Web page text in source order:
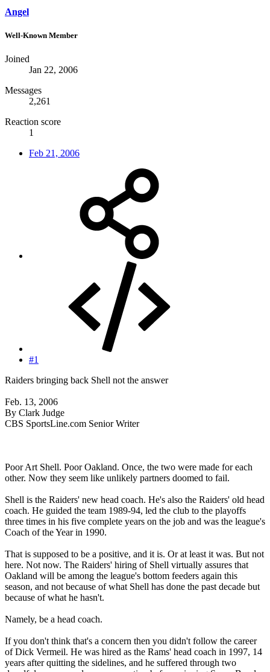
Angel
Well-Known Member
Joined
Jan 22, 2006
Messages
2,261
Reaction score
1
Feb 21, 2006
#1
Raiders bringing back Shell not the answer
Feb. 13, 2006
By Clark Judge
CBS SportsLine.com Senior Writer
Poor Art Shell. Poor Oakland. Once, the two were made for each
other. Now they seem like unlikely partners doomed to fail.
Shell is the Raiders' new head coach. He's also the Raiders' old head
coach. He guided the team 1989-94, led the club to the playoffs
three times in his five complete years on the job and was the league's
Coach of the Year in 1990.
That is supposed to be a positive, and it is. Or at least it was. But not
here. Not now. The Raiders' hiring of Shell virtually assures that
Oakland will be among the league's bottom feeders again this
season, and not because of what Shell has done the past decade but
because of what he hasn't.
Namely, be a head coach.
If you don't think that's a concern then you didn't follow the career
of Dick Vermeil. He was hired as the Rams' head coach in 1997, 14
years after quitting the sidelines, and he suffered through two